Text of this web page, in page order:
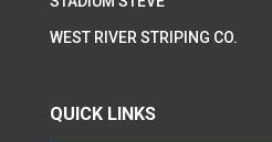
WEST RIVER STRIPING CO.
QUICK LINKS